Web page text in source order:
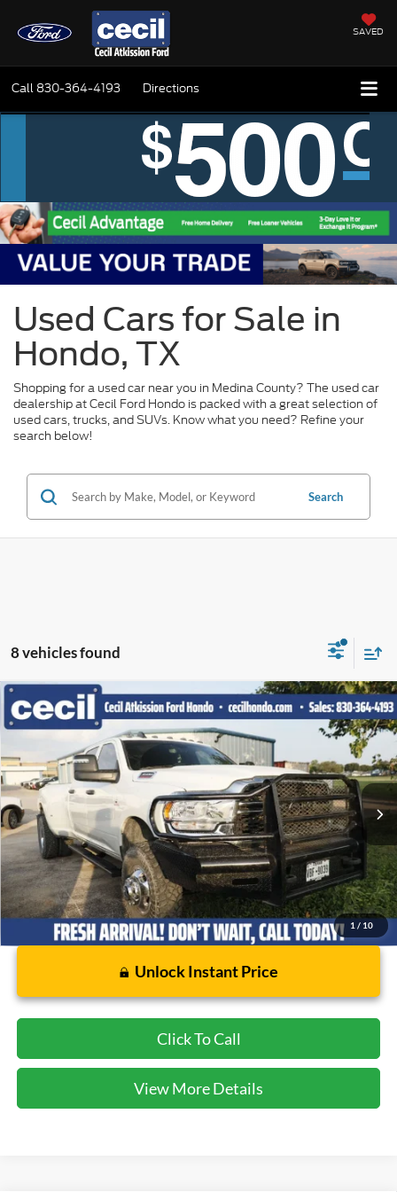
SAVED
Call 830-364-4193 Directions
Used Cars for Sale in
Hondo, TX
Shopping for a used car near you in Medina County? The used car
dealership at Cecil Ford Hondo is packed with a great selection of
used cars, trucks, and SUVs. Know what you need? Refine your
search below!
Search
8 vehicles found
1 / 10
2024RAM 3500Tradesman
Special Offer
VIN:3C63RRGL0RG225218 Stock:EF29079FModel: D28L92
Available 18,204 mi Ext. Int.
$55,781
CECIL PRICE
Less
Dealer Doc Fee: $225
Unlock Instant Price
Click To Call
View More Details
Compare Vehicle